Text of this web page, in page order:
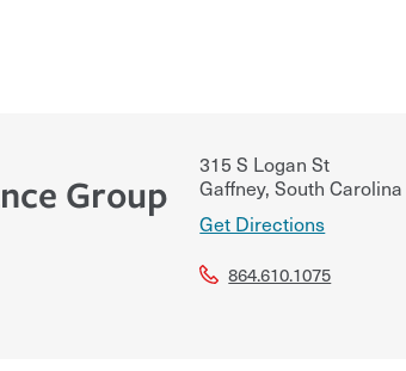
Group
315 S Logan St
Gaffney, South Carolina
Get Directions
864.610.1075